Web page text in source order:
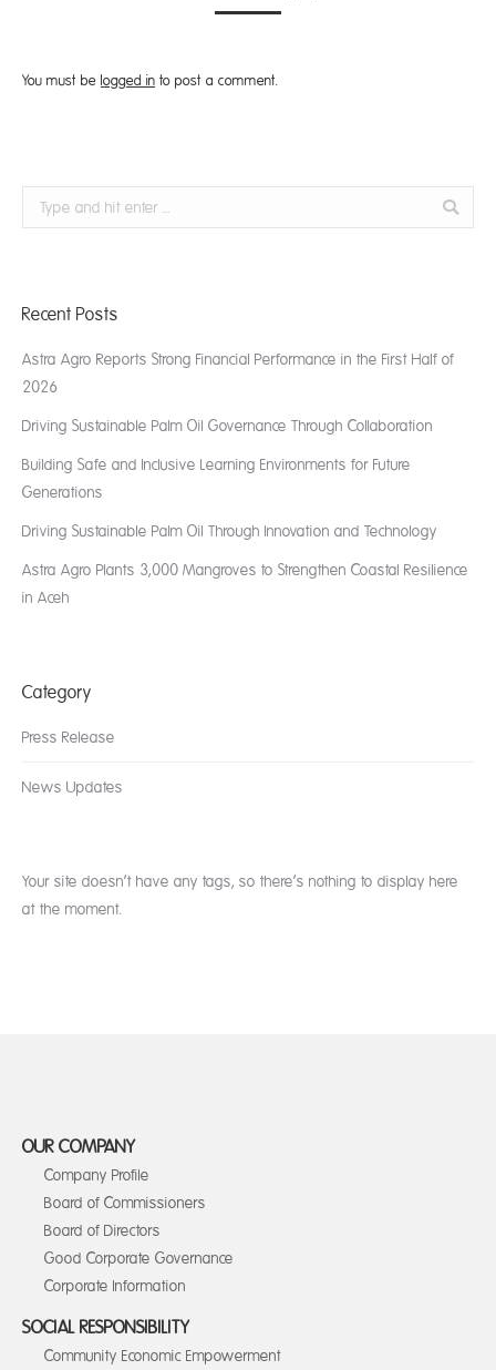
You must be logged in to post a comment.
Search:
Recent Posts
Astra Agro Reports Strong Financial Performance in the First Half of
2026
Driving Sustainable Palm Oil Governance Through Collaboration
Building Safe and Inclusive Learning Environments for Future
Generations
Driving Sustainable Palm Oil Through Innovation and Technology
Astra Agro Plants 3,000 Mangroves to Strengthen Coastal Resilience
in Aceh
Category
Press Release
News Updates
Your site doesn’t have any tags, so there’s nothing to display here
at the moment.
OUR COMPANY
Company Profile
Board of Commissioners
Board of Directors
Good Corporate Governance
Corporate Information
SOCIAL RESPONSIBILITY
Community Economic Empowerment